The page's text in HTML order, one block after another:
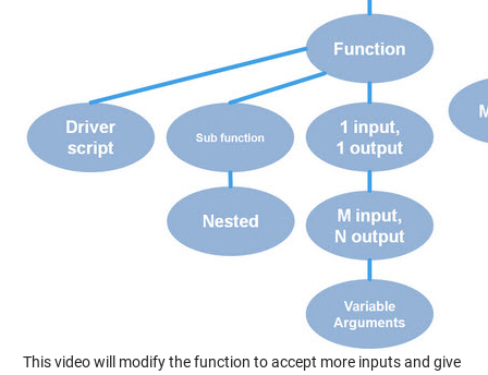
This video will modify the function to accept more inputs and give